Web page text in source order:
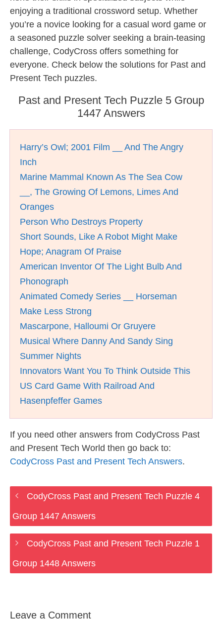
enjoying a traditional crossword setup. Whether
you’re a novice looking for a casual word game or
a seasoned puzzle solver seeking a brain-teasing
challenge, CodyCross offers something for
everyone. Check below the solutions for Past and
Present Tech puzzles.
Past and Present Tech Puzzle 5 Group
1447 Answers
Harry’s Owl; 2001 Film __ And The Angry
Inch
Marine Mammal Known As The Sea Cow
__, The Growing Of Lemons, Limes And
Oranges
Person Who Destroys Property
Short Sounds, Like A Robot Might Make
Hope; Anagram Of Praise
American Inventor Of The Light Bulb And
Phonograph
Animated Comedy Series __ Horseman
Make Less Strong
Mascarpone, Halloumi Or Gruyere
Musical Where Danny And Sandy Sing
Summer Nights
Innovators Want You To Think Outside This
US Card Game With Railroad And
Hasenpfeffer Games
If you need other answers from CodyCross Past
and Present Tech World then go back to:
CodyCross Past and Present Tech Answers.
CodyCross Past and Present Tech Puzzle 4
Group 1447 Answers
CodyCross Past and Present Tech Puzzle 1
Group 1448 Answers
Leave a Comment